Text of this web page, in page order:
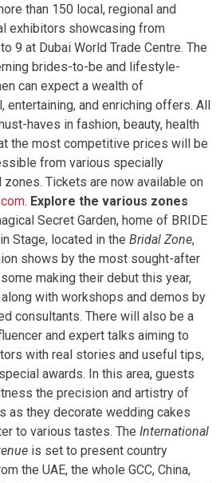
than 150 local, regional and
exhibitors showcasing from
9 at Dubai World Trade Centre. The
brides-to-be and lifestyle-
can expect a wealth of
entertaining, and enriching offers. All
haves in fashion, beauty, health
the most competitive prices will be
from various specially
Tickets are now available on
. Explore the various zones
Secret Garden, home of BRIDE
Stage, located in the Bridal Zone,
shows by the most sought-after
making their debut this year,
with workshops and demos by
consultants. There will also be a
and expert talks aiming to
with real stories and useful tips,
awards. In this area, guests
the precision and artistry of
as they decorate wedding cakes
to various tastes. The International
is set to present country
the UAE, the whole GCC, China,